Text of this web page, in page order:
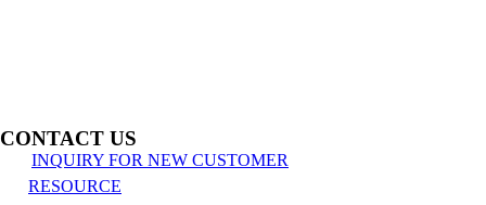
CONTACT US
INQUIRY FOR NEW CUSTOMER
RESOURCE